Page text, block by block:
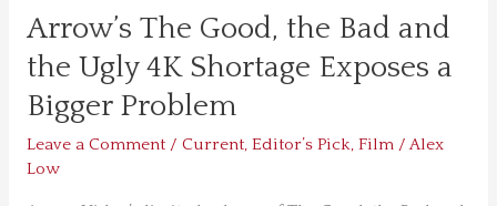
Arrow’s The Good, the Bad and
the Ugly 4K Shortage Exposes a
Bigger Problem
Leave a Comment / Current, Editor’s Pick, Film/Alex
Low
Problem